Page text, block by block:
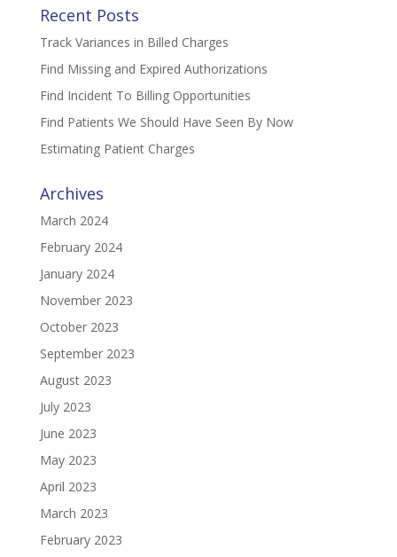
Recent Posts
Track Variances in Billed Charges
Find Missing and Expired Authorizations
Find Incident To Billing Opportunities
Find Patients We Should Have Seen By Now
Estimating Patient Charges
Archives
March 2024
February 2024
January 2024
November 2023
October 2023
September 2023
August 2023
July 2023
June 2023
May 2023
April 2023
March 2023
February 2023